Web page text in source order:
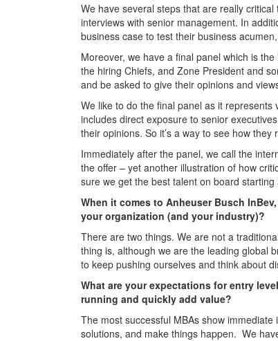
We have several steps that are really
interviews with senior management. In
business case to test their business
Moreover, we have a final panel which is
the hiring Chiefs, and Zone President and
and be asked to give their opinions and
We like to do the final panel as it
includes direct exposure to senior
their opinions. So it’s a way to see how
Immediately after the panel, we call the
the offer – yet another illustration of how
sure we get the best talent on board starting
When it comes to Anheuser Busch
your organization (and your industry)?
There are two things. We are not a
thing is, although we are the leading global
to keep pushing ourselves and think about
What are your expectations for entry
running and quickly add value?
The most successful MBAs show
solutions, and make things happen. We